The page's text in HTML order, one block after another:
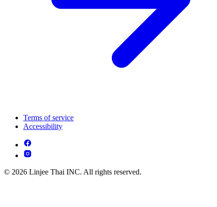
Terms of service
Accessibility
© 2026 Linjee Thai INC. All rights reserved.